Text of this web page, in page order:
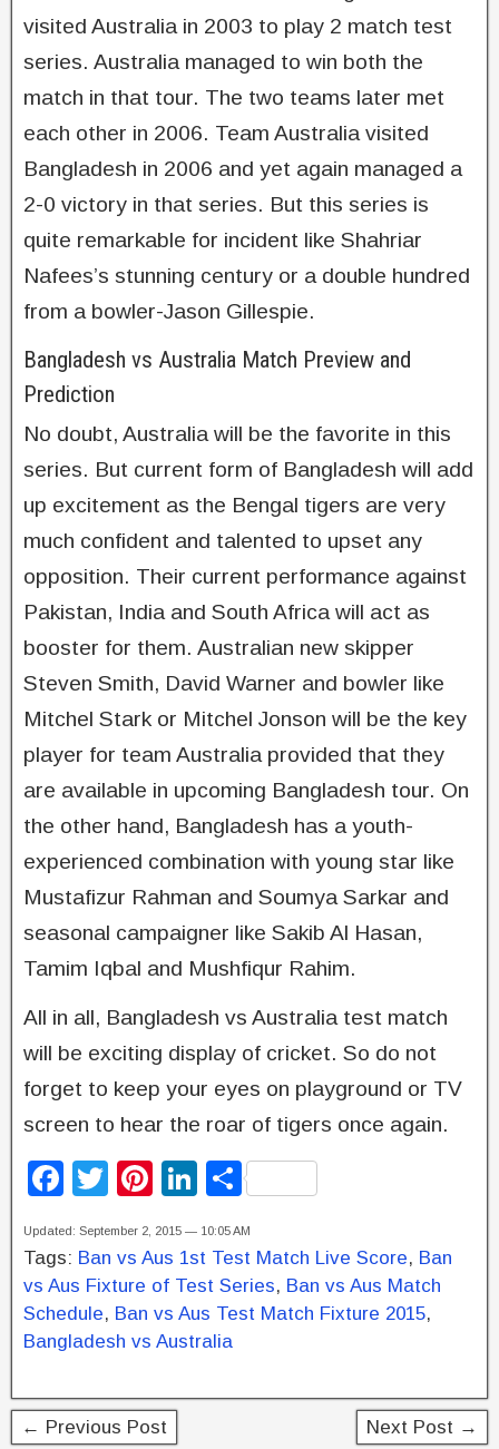
visited Australia in 2003 to play 2 match test
series. Australia managed to win both the
match in that tour. The two teams later met
each other in 2006. Team Australia visited
Bangladesh in 2006 and yet again managed a
2-0 victory in that series. But this series is
quite remarkable for incident like Shahriar
Nafees’s stunning century or a double hundred
from a bowler-Jason Gillespie.
Bangladesh vs Australia Match Preview and
Prediction
No doubt, Australia will be the favorite in this
series. But current form of Bangladesh will add
up excitement as the Bengal tigers are very
much confident and talented to upset any
opposition. Their current performance against
Pakistan, India and South Africa will act as
booster for them. Australian new skipper
Steven Smith, David Warner and bowler like
Mitchel Stark or Mitchel Jonson will be the key
player for team Australia provided that they
are available in upcoming Bangladesh tour. On
the other hand, Bangladesh has a youth-
experienced combination with young star like
Mustafizur Rahman and Soumya Sarkar and
seasonal campaigner like Sakib Al Hasan,
Tamim Iqbal and Mushfiqur Rahim.
All in all, Bangladesh vs Australia test match
will be exciting display of cricket. So do not
forget to keep your eyes on playground or TV
screen to hear the roar of tigers once again.
F
c
e
b
o
o
k
T
tt
er
Pi
er
e
st
Li
k
e
dI
n
S
ar
e
Updated: September 2, 2015 — 10:05 AM
Tags: Ban vs Aus 1st Test Match Live Score, Ban
vs Aus Fixture of Test Series, Ban vs Aus Match
Schedule, Ban vs Aus Test Match Fixture 2015,
Bangladesh vs Australia
← Previous Post Next Post →